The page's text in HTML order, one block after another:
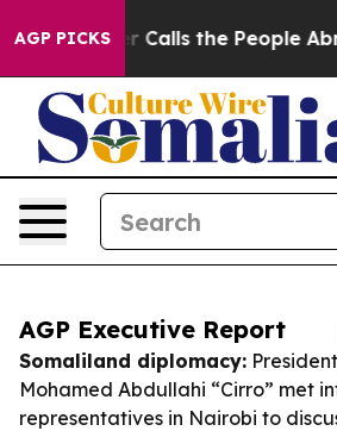
AGP PICKSCalls the People Abruptly
AGP Executive Report
Somaliland diplomacy:
Mohamed Abdullahi “Cirro” met
representatives in Nairobi to